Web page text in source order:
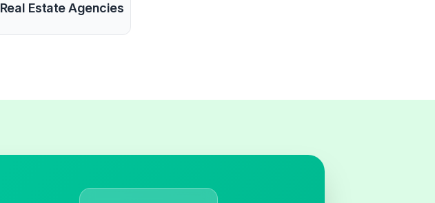
Real Estate Agencies